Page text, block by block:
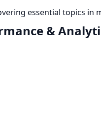
essential topics in
&